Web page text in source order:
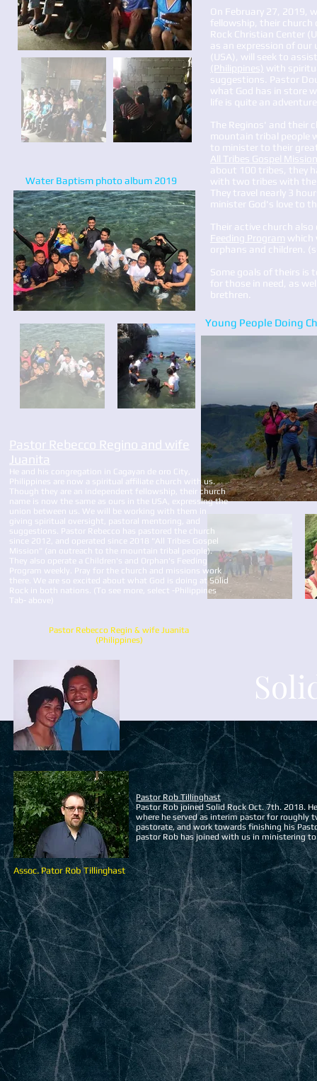
Water Baptism photo album 2019
On February 27, 2019,
fellowship, their
Rock Christian Center
as an expression of our
(USA), will seek to
(Philippines) with
suggestions. Pastor
what God has in store
life is quite an
The Reginos' and their
mountain tribal people
to minister to their
All Tribes Gospel Mission
about 100 tribes, they
with two tribes with the
They travel nearly 3
minister God's love to
​​​Their active church
Feeding Program which
orphans and children.
Some goals of theirs is
for those in need, as
brethren.
Young People Doing
Pastor Rebecco Regino and wife
Juanita
He and his congregation in Cagayan de oro City,
Philippines are now a spiritual affiliate church with us.
Though they are an independent fellowship, their church
name is now the same as ours in the USA, expressing the
union between us. We will be working with them in
giving spiritual oversight, pastoral mentoring, and
suggestions. Pastor Rebecco has pastored the church
since 2012, and operated since 2018 "All Tribes Gospel
Mission" (an outreach to the mountain tribal people).
They also operate a Children's and Orphan's Feeding
Program weekly. Pray for the church and missions work
there. We are so excited about what God is doing at Solid
Rock in both nations. (To see more, select -Philippines
Tab- above)
Pastor Rebecco Regin & wife Juanita
(Philippines)
Pastor Rob Tillinghast
Pastor Rob joined Solid Rock Oct. 7th. 2018.
where he served as interim pastor for roughly
pastorate, and work towards finishing his
pastor Rob has joined with us in ministering
Assoc. Pator Rob Tillinghast